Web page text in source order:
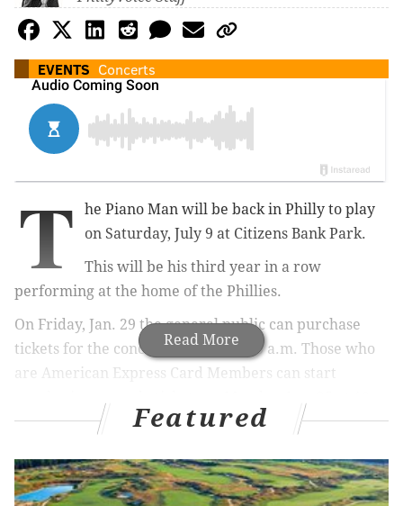
EVENTS Concerts
Read More
T
he Piano Man will be back in Philly to play
on Saturday, July 9 at Citizens Bank Park.
This will be his third year in a row
performing at the home of the Phillies.
On Friday, Jan. 29 the general public can purchase
tickets for the concert, starting at 10 a.m. Those who
are American Express Card Members can start
a.m.
Billy Joel in Concert
Featured